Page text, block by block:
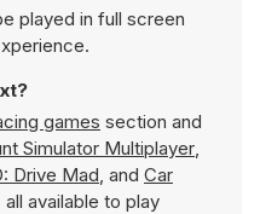
played in full screen
games section and
Simulator Multiplayer,
Drive Mad, and Car
all available to play